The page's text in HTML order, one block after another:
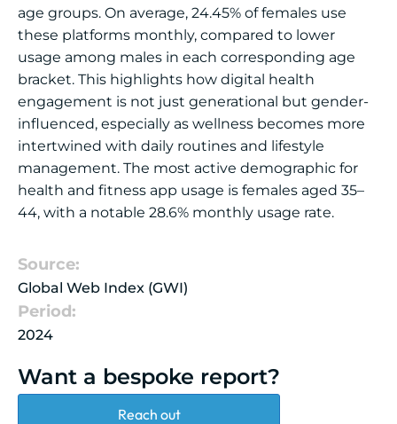
age groups. On average, 24.45% of females use
these platforms monthly, compared to lower
usage among males in each corresponding age
bracket. This highlights how digital health
engagement is not just generational but gender-
influenced, especially as wellness becomes more
intertwined with daily routines and lifestyle
management. The most active demographic for
health and fitness app usage is females aged 35–
44, with a notable 28.6% monthly usage rate.
Source:
Global Web Index (GWI)
Period:
2024
Want a bespoke report?
Reach out